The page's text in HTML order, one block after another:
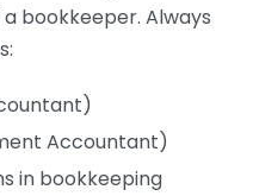
bookkeeper. Always
Accountant)
in bookkeeping